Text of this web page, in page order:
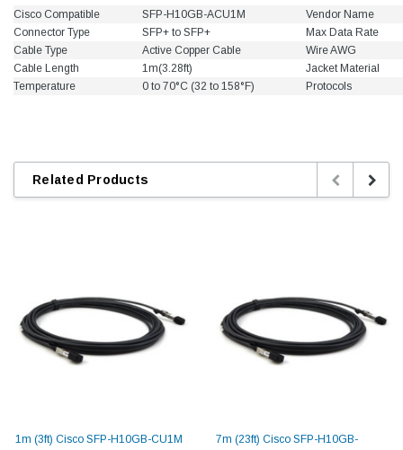
Cisco Compatible SFP-H10GB-ACU1M
Vendor Name
Connector Type
SFP+ to SFP+
Max Data Rate
Cable Type
Active Copper Cable
Wire AWG
Cable Length
1m(3.28ft)
Jacket Material
Temperature
0 to 70°C (32 to 158°F) Protocols
Related Products
1m (3ft) Cisco SFP-H10GB-CU1M
7m (23ft) Cisco SFP-H10GB-